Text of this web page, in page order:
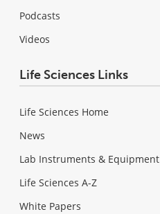
Podcasts
Videos
Life Sciences Links
Life Sciences Home
News
Lab Instruments & Equipment
Life Sciences A-Z
White Papers